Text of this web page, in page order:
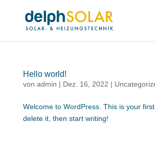
Hello world!
von admin | Dez. 16, 2022 |
Welcome to WordPress. This is your
delete it, then start writing!